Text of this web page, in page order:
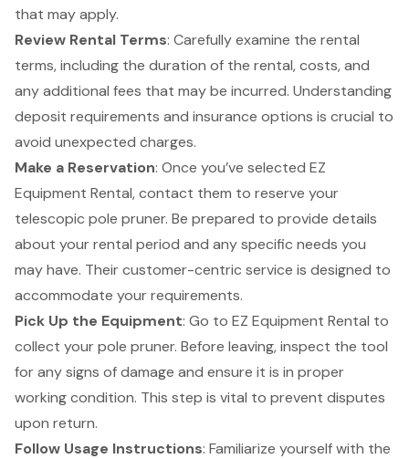
that may apply.
Review Rental Terms: Carefully examine the rental
terms, including the duration of the rental, costs, and
any additional fees that may be incurred. Understanding
deposit requirements and insurance options is crucial to
avoid unexpected charges.
Make a Reservation: Once you’ve selected EZ
Equipment Rental, contact them to reserve your
telescopic pole pruner. Be prepared to provide details
about your rental period and any specific needs you
may have. Theircustomer-centric service is designed to
accommodate your requirements.
Pick Up the Equipment: Go to EZ Equipment Rental to
collect your pole pruner. Before leaving, inspect the tool
for any signs of damage and ensure it is in proper
working condition. This step is vital to prevent disputes
upon return.
Follow Usage Instructions: Familiarize yourself with the